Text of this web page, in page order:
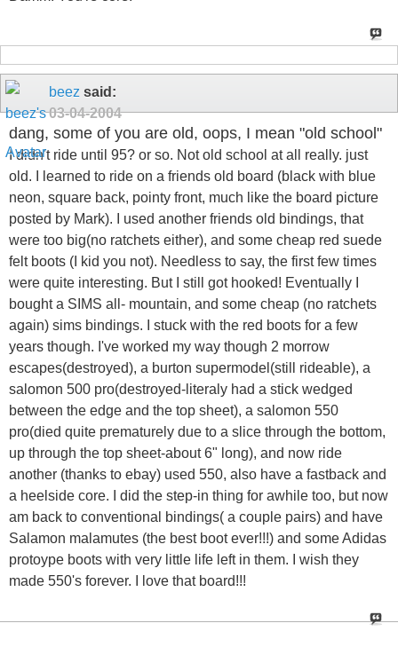
beez said:
03-04-2004
dang, some of you are old, oops, I mean "old school"
I didn't ride until 95? or so. Not old school at all really. just
old. I learned to ride on a friends old board (black with blue
neon, square back, pointy front, much like the board picture
posted by Mark). I used another friends old bindings, that
were too big(no ratchets either), and some cheap red suede
felt boots (I kid you not). Needless to say, the first few times
were quite interesting. But I still got hooked! Eventually I
bought a SIMS all- mountain, and some cheap (no ratchets
again) sims bindings. I stuck with the red boots for a few
years though. I've worked my way though 2 morrow
escapes(destroyed), a burton supermodel(still rideable), a
salomon 500 pro(destroyed-literaly had a stick wedged
between the edge and the top sheet), a salomon 550
pro(died quite prematurely due to a slice through the bottom,
up through the top sheet-about 6" long), and now ride
another (thanks to ebay) used 550, also have a fastback and
a heelside core. I did the step-in thing for awhile too, but now
am back to conventional bindings( a couple pairs) and have
Salamon malamutes (the best boot ever!!!) and some Adidas
protoype boots with very little life left in them. I wish they
made 550's forever. I love that board!!!